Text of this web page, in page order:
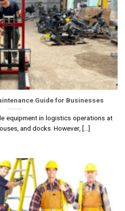
Guide for Businesses
equipment in logistics operations at
and docks. However, [...]